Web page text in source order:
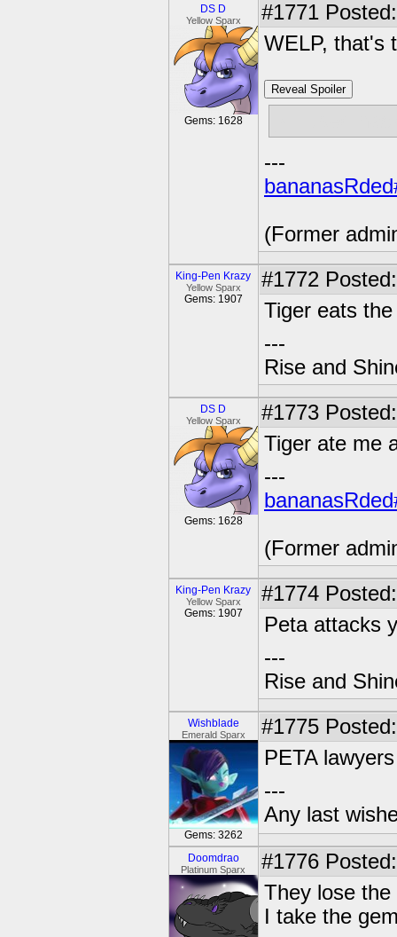
DS D
Yellow Sparx
Gems: 1628
#1771
WELP, that's
Reveal Spoiler
---
(Former
King-Pen Krazy
Yellow Sparx
Gems: 1907
#1772
Tiger eats
---
Rise and
DS D
Yellow Sparx
Gems: 1628
#1773
Tiger ate me
---
(Former
King-Pen Krazy
Yellow Sparx
Gems: 1907
#1774
Peta attacks
---
Rise and
Wishblade
Emerald Sparx
Gems: 3262
#1775
PETA
---
Any last
Doomdrao
Platinum Sparx #1776
They lose the
I take the